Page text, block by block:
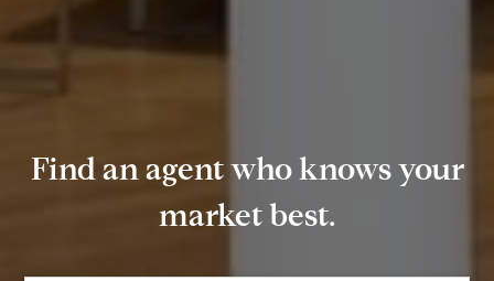
Find an agent who knows your
market best.